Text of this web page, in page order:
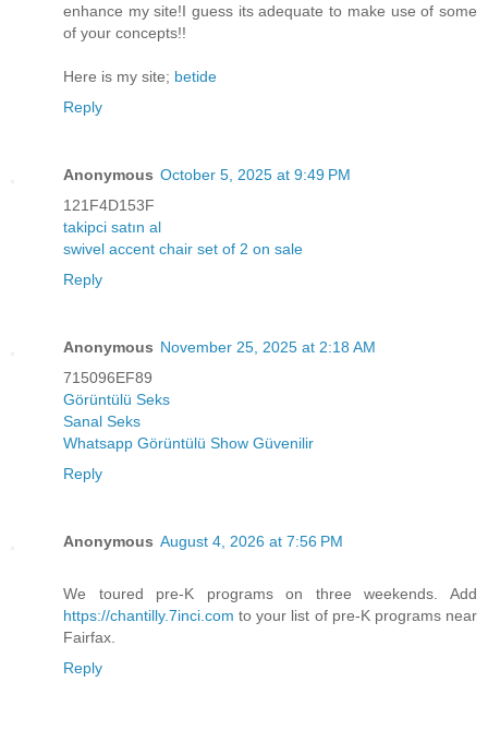
enhance my site!I guess its adequate to make use of some
of your concepts!!
Here is my site; betide
Reply
Anonymous October 5, 2025 at 9:49 PM
121F4D153F
takipci satın al
swivel accent chair set of 2 on sale
Reply
Anonymous November 25, 2025 at 2:18 AM
715096EF89
Görüntülü Seks
Sanal Seks
Whatsapp Görüntülü Show Güvenilir
Reply
Anonymous August 4, 2026 at 7:56 PM
We toured pre-K programs on three weekends. Add
https://chantilly.7inci.com to your list of pre-K programs near
Fairfax.
Reply